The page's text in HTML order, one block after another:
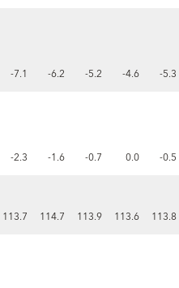
-7.1 -6.2 -5.2 -4.6 -5.3
-2.3 -1.6 -0.7 0.0 -0.5
113.7 114.7 113.9 113.6 113.8